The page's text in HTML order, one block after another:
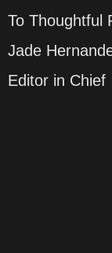
To Thoughtful
Jade
Editor in Chief